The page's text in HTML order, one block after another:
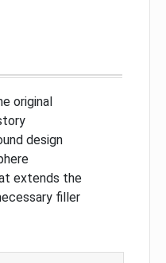
original
design
extends the
filler